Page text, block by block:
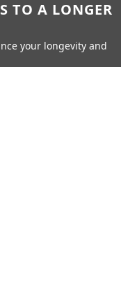
TO A LONGER
your longevity and